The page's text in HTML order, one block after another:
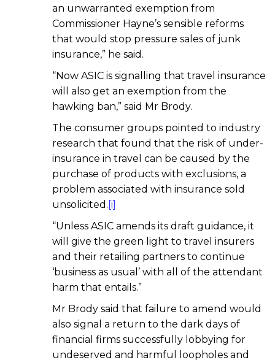
an unwarranted exemption from
Commissioner Hayne’s sensible reforms
that would stop pressure sales of junk
insurance,” he said.
“Now ASIC is signalling that travel insurance
will also get an exemption from the
hawking ban,” said Mr Brody.
The consumer groups pointed to industry
research that found that the risk of under-
insurance in travel can be caused by the
purchase of products with exclusions, a
problem associated with insurance sold
unsolicited. [i]
“Unless ASIC amends its draft guidance, it
will give the green light to travel insurers
and their retailing partners to continue
‘business as usual’ with all of the attendant
harm that entails.”
Mr Brody said that failure to amend would
also signal a return to the dark days of
financial firms successfully lobbying for
undeserved and harmful loopholes and